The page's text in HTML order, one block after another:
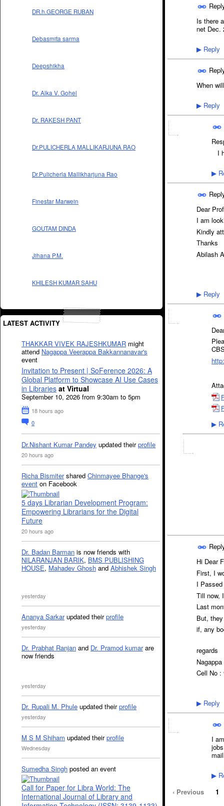
DR.h.GEORGE RUBAN
Debasmita sarma
Deepshikha
Dr. Alka V. Gohel
Dr. RAKESH PANT
Dr.PULICHERLA MALLIKARJUNA RAO
Dr.Pulicherla Mallikharjuna Rao
Finestar Marwein
GOUTAM DINDA
Jihana P.M.
KHILESH KUMAR SAHU
LATEST ACTIVITY
THAKKAR VIVEK RAJESHKUMAR might
attend Nagappa Veerappa Bakkannanavar's
event
Invitation to Present | SoFerence 2026: A
Global Platform to Showcase AI Use Cases
in Libraries at Virtual
September 10, 2026 from 9:30am to 5pm
18 hours ago
0
Dr.Nishant Kumar Pandey updated theirprofile
20 hours ago
Richa Bismitershared Chinmayee Bhange's
event on Facebook
5 days Librarian Development Program:
Empowering Librarians for the Digital
Future
20 hours ago
Dr. Badan Barman is now friends with
NILARANJAN BARIK, BMS PUBLISHING
HOUSE, Mahadev Ghosh and Abhishek Singh
yesterday
Ananya Sarkarupdated theirprofile
yesterday
Dr. Prabhat Ranjan and Dr. Pramod kumarare
now friends
yesterday
Dr. Rupali M. Phule updated theirprofile
yesterday
M S M Shiham updated theirprofile
Wednesday
Sumedha Singh posted an event
Call for Paper for Libra World: The
International Journal of Library and
Is there
net Dec.
▶ Reply
When
▶ Reply
I
▶
Dear
I am
Kindly
Thanks
Abilash A
▶ Reply
▶
Hi Dear
First, I
I
Till now,
Last
But,
if, any
regards
Cell No :
▶ Reply
I
▶
‹ Previous
1